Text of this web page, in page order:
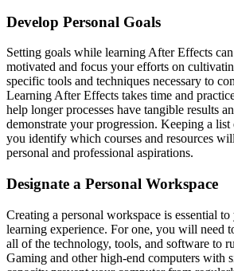
Develop Personal Goals
Setting goals while learning After Effects
motivated and focus your efforts on
specific tools and techniques necessary to
Learning After Effects takes time and
help longer processes have tangible results
demonstrate your progression. Keeping a
you identify which courses and resources
personal and professional aspirations.
Designate a Personal Workspace
Creating a personal workspace is essential
learning experience. For one, you will need
all of the technology, tools, and software to
Gaming and other high-end computers with